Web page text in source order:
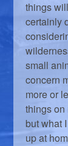
things
certainly
small
concern
more or
things on
but what
up at